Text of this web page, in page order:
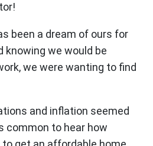
been a dream of ours for
knowing we would be
we were wanting to find
and inflation seemed
common to hear how